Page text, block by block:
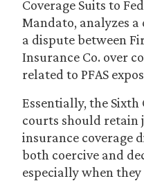
Coverage Suits to
Mandato, analyzes
a dispute between
Insurance Co. over
related to PFAS
Essentially, the
courts should retain
insurance coverage
both coercive and
especially when